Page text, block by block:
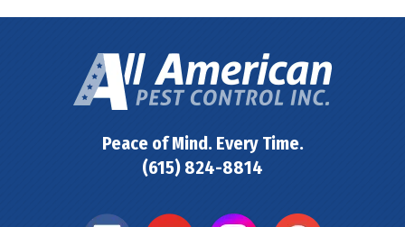
Peace of Mind. Every Time.
(615) 824-8814